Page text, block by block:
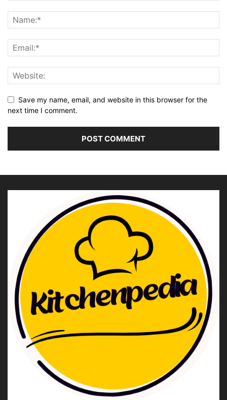
Save my name, email, and website in this browser for the
next time I comment.